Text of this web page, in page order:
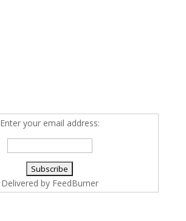
Enter your email address:
Delivered by FeedBurner